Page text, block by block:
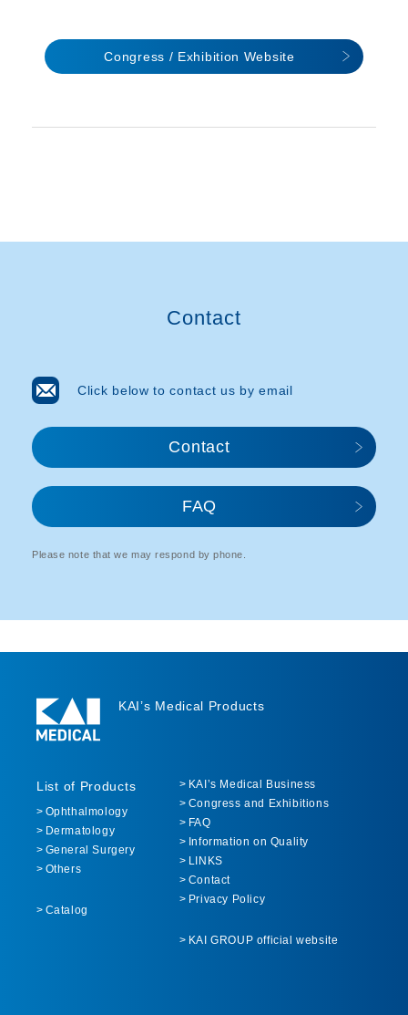
Congress / Exhibition Website
Contact
Click below to contact us by email
Contact
FAQ
Please note that we may respond by phone.
KAI’s Medical Products
List of Products
Ophthalmology
Dermatology
General Surgery
Others
Catalog
KAI’s Medical Business
Congress and Exhibitions
FAQ
Information on Quality
LINKS
Contact
Privacy Policy
KAI GROUP official website